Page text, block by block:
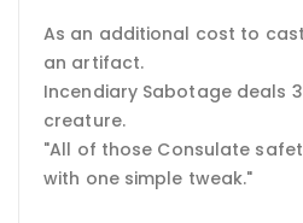
As an additional cost to
an artifact.
Incendiary Sabotage deals
creature.
"All of those Consulate
with one simple tweak."